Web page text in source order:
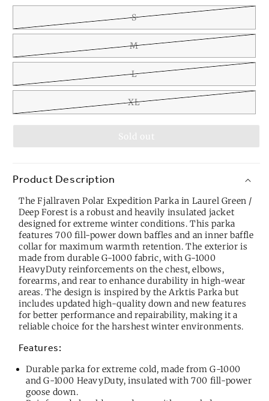
S
M
L
XL
Sold out
Product Description
The Fjallraven Polar Expedition Parka in Laurel Green /
Deep Forest is a robust and heavily insulated jacket
designed for extreme winter conditions. This parka
features 700 fill-power down baffles and an inner baffle
collar for maximum warmth retention. The exterior is
made from durable G-1000 fabric, with G-1000
HeavyDuty reinforcements on the chest, elbows,
forearms, and rear to enhance durability in high-wear
areas. The design is inspired by the Arktis Parka but
includes updated high-quality down and new features
for better performance and repairability, making it a
reliable choice for the harshest winter environments.
Features:
Durable parka for extreme cold, made from G-1000
and G-1000 HeavyDuty, insulated with 700 fill-power
goose down.